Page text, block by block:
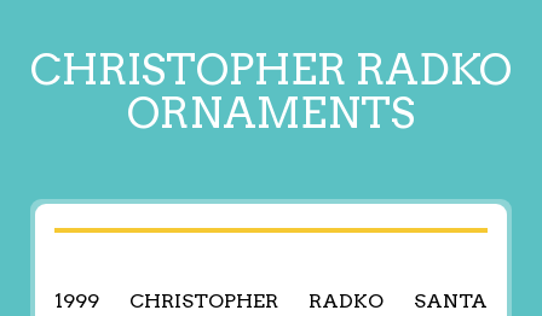
CHRISTOPHER RADKO
ORNAMENTS
1999 CHRISTOPHER RADKO SANTA